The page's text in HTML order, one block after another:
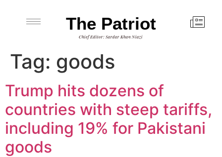
The Patriot
Chief Editor: Sardar Khan Niazi
Tag: goods
Trump hits dozens of
countries with steep tariffs,
including 19% for Pakistani
goods